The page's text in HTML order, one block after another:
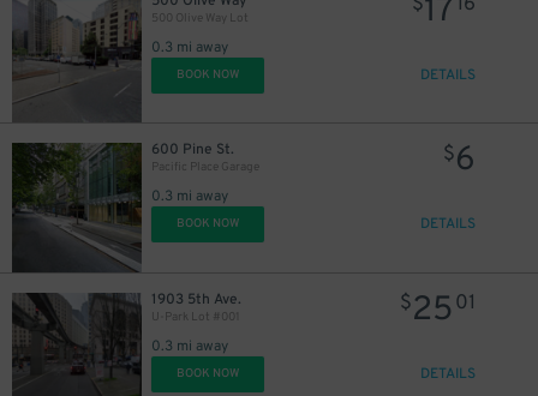
500 Olive Way Lot
0.3 mi away
17
BOOK NOW DETAILS
600 Pine St.
Pacific Place Garage
0.3 mi away
$6
BOOK NOW DETAILS
1903 5th Ave.
U-Park Lot #001
0.3 mi away
$25 01
BOOK NOW DETAILS